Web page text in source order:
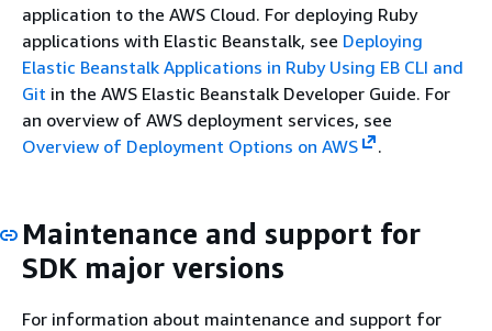
application to the AWS Cloud. For deploying Ruby
applications with Elastic Beanstalk, see Deploying
Elastic Beanstalk Applications in Ruby Using EB CLI and
Git in the AWS Elastic Beanstalk Developer Guide. For
an overview of AWS deployment services, see
Overview of Deployment Options on AWS
.
Maintenance and support for
SDK major versions
For information about maintenance and support for